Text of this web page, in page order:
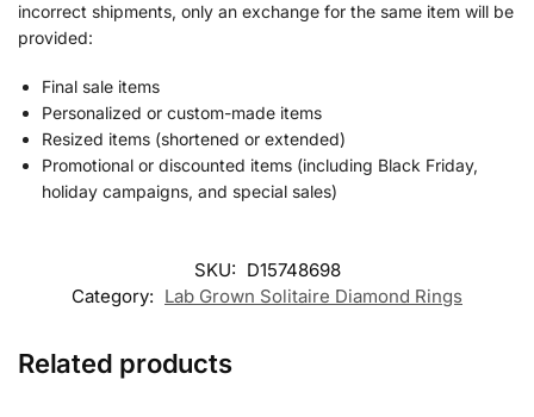
incorrect shipments, only an exchange for the same item will be
provided:
Final sale items
Personalized or custom-made items
Resized items (shortened or extended)
Promotional or discounted items (including Black Friday,
holiday campaigns, and special sales)
SKU: D15748698
Category: Lab Grown Solitaire Diamond Rings
Related products